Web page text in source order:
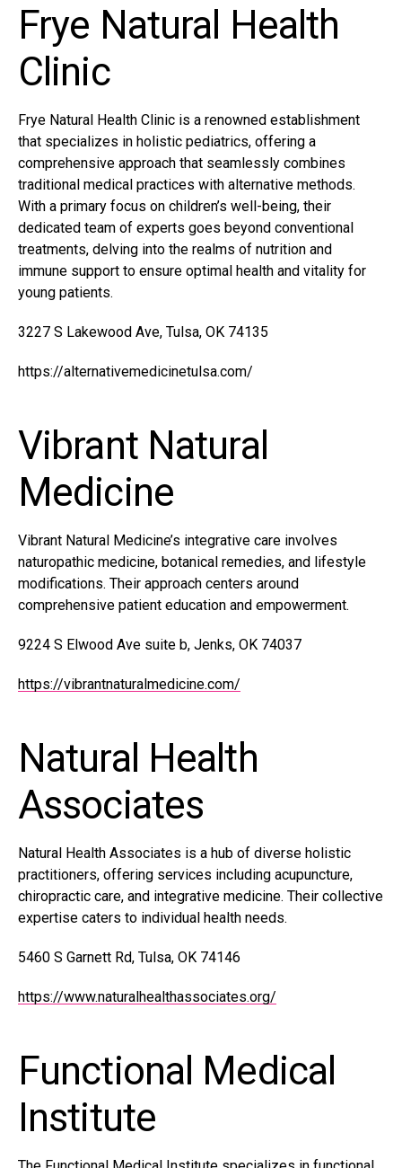
Frye Natural Health
Clinic
Frye Natural Health Clinic is a renowned establishment
that specializes in holistic pediatrics, offering a
comprehensive approach that seamlessly combines
traditional medical practices with alternative methods.
With a primary focus on children’s well-being, their
dedicated team of experts goes beyond conventional
treatments, delving into the realms of nutrition and
immune support to ensure optimal health and vitality for
young patients.
3227 S Lakewood Ave, Tulsa, OK 74135
https://alternativemedicinetulsa.com/
Vibrant Natural
Medicine
Vibrant Natural Medicine’s integrative care involves
naturopathic medicine, botanical remedies, and lifestyle
modifications. Their approach centers around
comprehensive patient education and empowerment.
9224 S Elwood Ave suite b, Jenks, OK 74037
https://vibrantnaturalmedicine.com/
Natural Health
Associates
Natural Health Associates is a hub of diverse holistic
practitioners, offering services including acupuncture,
chiropractic care, and integrative medicine. Their collective
expertise caters to individual health needs.
5460 S Garnett Rd, Tulsa, OK 74146
https://www.naturalhealthassociates.org/
Functional Medical
Institute